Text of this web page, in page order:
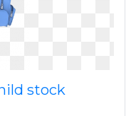
stock